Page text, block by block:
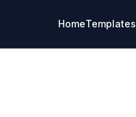
HomeTemplates